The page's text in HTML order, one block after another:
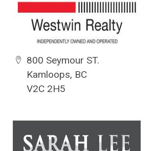
800 Seymour ST.
Kamloops, BC
V2C 2H5